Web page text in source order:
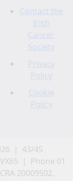
Contact the
Irish
Cancer
Society
Privacy
Policy
Cookie
Policy
| 43/45
| Phone 01
20009502.